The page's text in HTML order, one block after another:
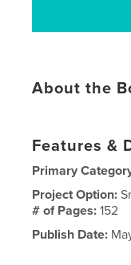
About the
Features &
Primary
Project Option:
# of Pages:152
Publish Date: